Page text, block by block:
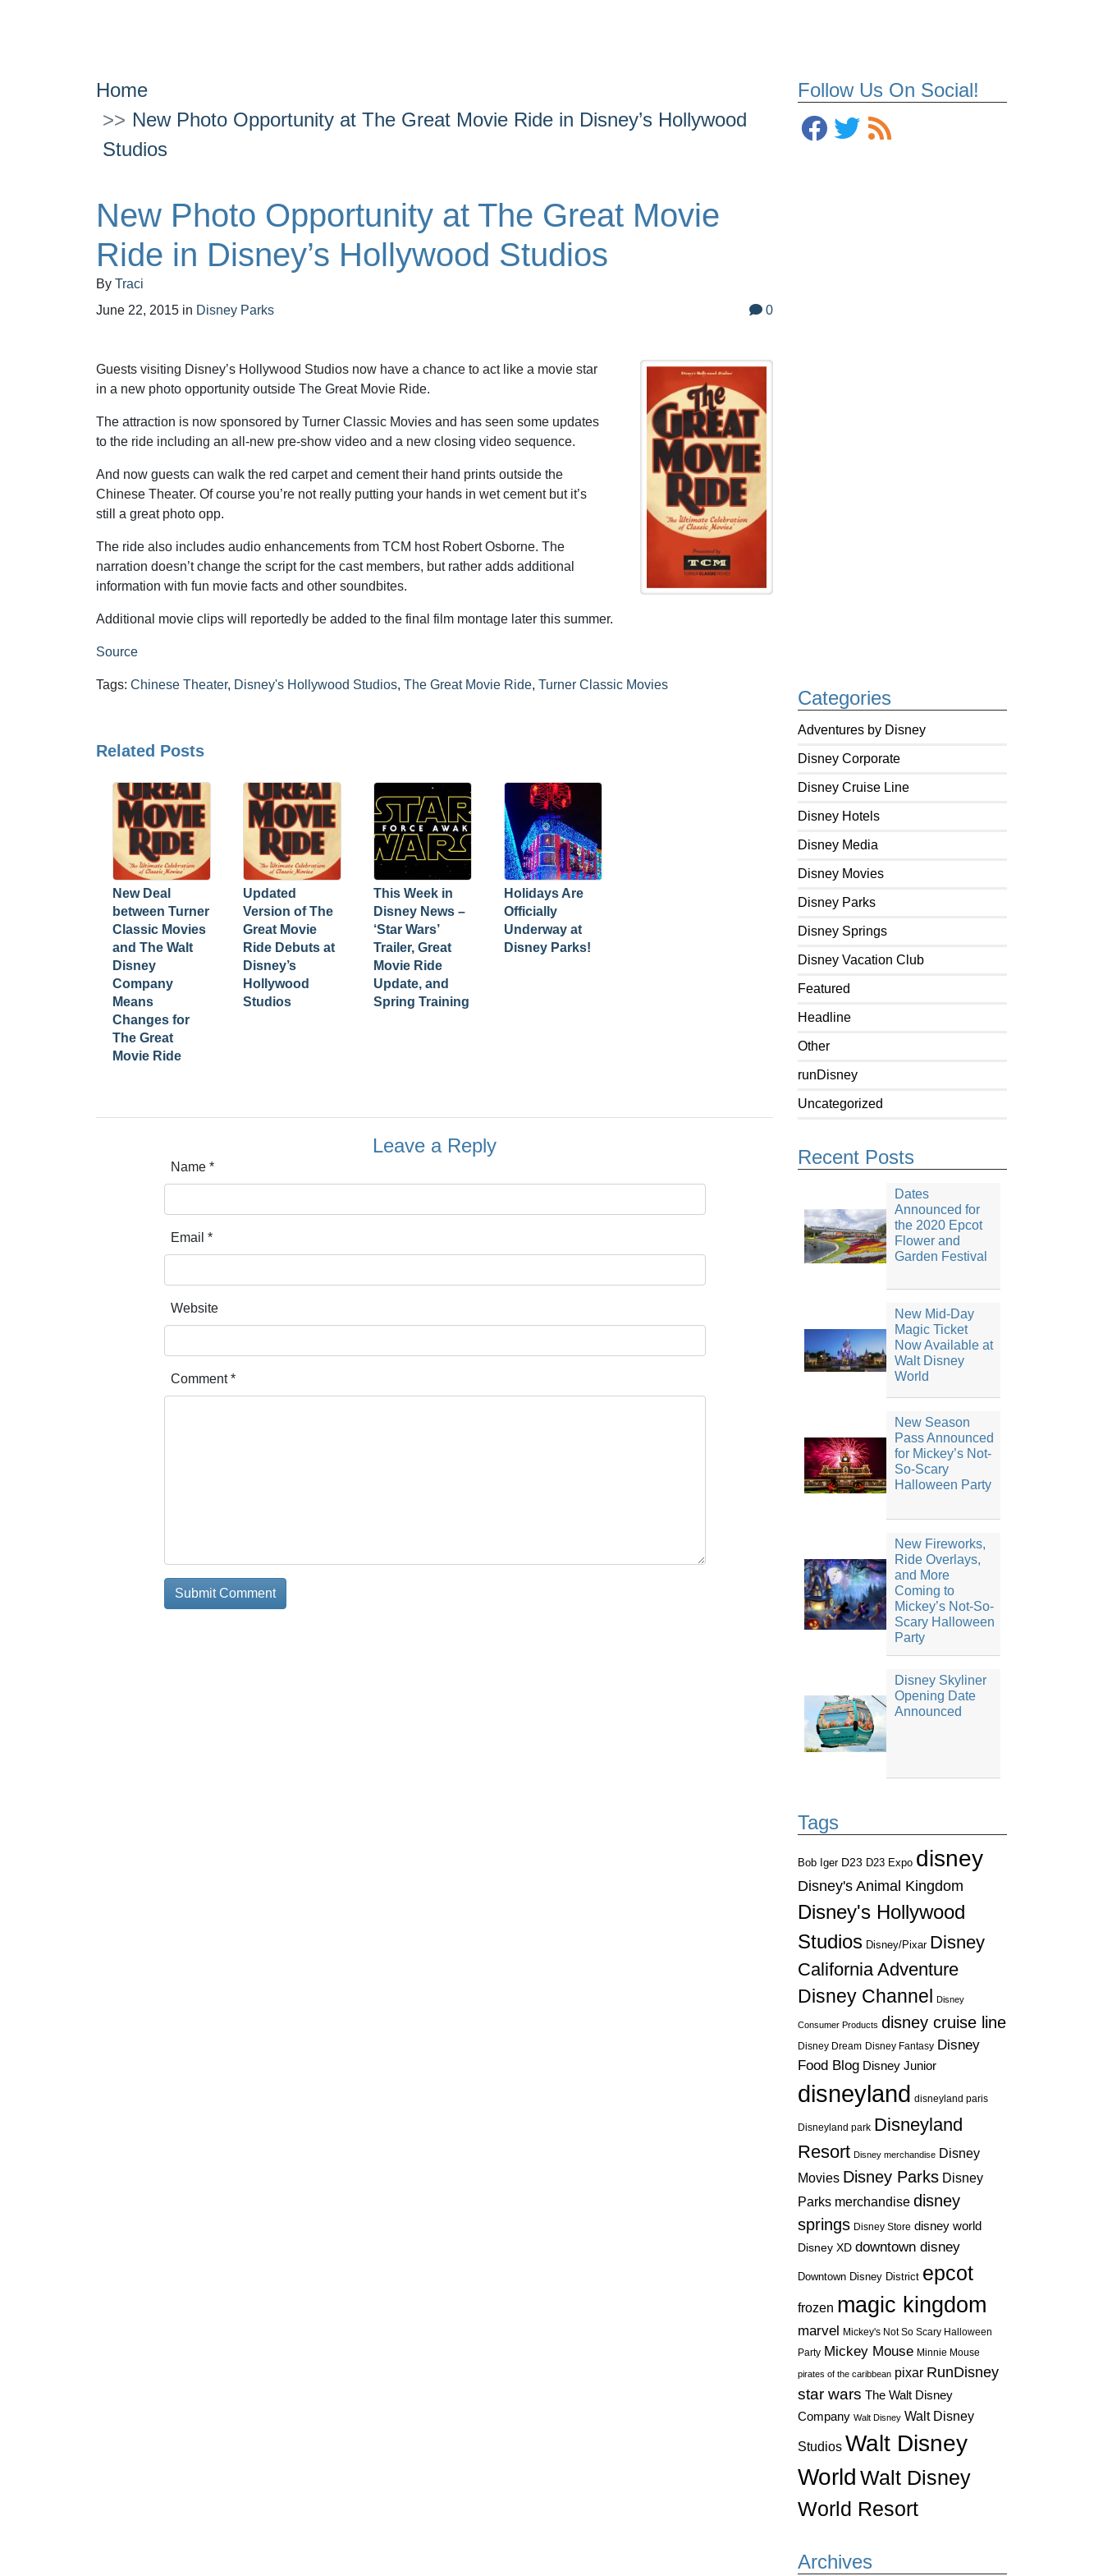
Follow Us On Social!
Categories
Adventures by Disney
Disney Corporate
Disney Cruise Line
Disney Hotels
Disney Media
Disney Movies
Disney Parks
Disney Springs
Disney Vacation Club
Featured
Headline
Other
runDisney
Uncategorized
Recent Posts
Dates
Announced for
the 2020 Epcot
Flower and
Garden Festival
New Mid-Day
Magic Ticket
Now Available at
Walt Disney
World
New Season
Pass Announced
for Mickey’s Not-
So-Scary
Halloween Party
New Fireworks,
Ride Overlays,
and More
Coming to
Mickey’s Not-So-
Scary Halloween
Party
Disney Skyliner
Opening Date
Announced
Tags
Bob Iger D23 D23 Expo disney
Disney's Animal Kingdom
Disney's Hollywood
Studios Disney/Pixar Disney
California Adventure
Disney Channel
Disney
Consumer Products disney cruise line
Disney Dream Disney Fantasy Disney
Food Blog Disney Junior
disneyland disneyland paris
Disneyland park Disneyland
Resort Disney merchandise Disney
Movies Disney Parks Disney
Parks merchandise disney
springs Disney Store disney world
Disney XD downtown disney
Downtown Disney District epcot
frozen magic kingdom
marvel Mickey's Not So Scary Halloween
Party Mickey Mouse Minnie Mouse
pirates of the caribbean pixar RunDisney
star wars The Walt Disney
Company Walt Disney Walt Disney
Studios Walt Disney
World Walt Disney
World Resort
Archives
Home
New Photo Opportunity at The Great Movie Ride in Disney’s Hollywood
Studios
New Photo Opportunity at The Great Movie
Ride in Disney’s Hollywood Studios
By Traci
June 22, 2015 in Disney Parks 0
Guests visiting Disney’s Hollywood Studios now have a chance to act like a movie star
in a new photo opportunity outside The Great Movie Ride.
The attraction is now sponsored by Turner Classic Movies and has seen some updates
to the ride including an all-new pre-show video and a new closing video sequence.
And now guests can walk the red carpet and cement their hand prints outside the
Chinese Theater. Of course you’re not really putting your hands in wet cement but it’s
still a great photo opp.
The ride also includes audio enhancements from TCM host Robert Osborne. The
narration doesn’t change the script for the cast members, but rather adds additional
information with fun movie facts and other soundbites.
Additional movie clips will reportedly be added to the final film montage later this summer.
Source
Tags: Chinese Theater, Disney's Hollywood Studios, The Great Movie Ride, Turner Classic Movies
Related Posts
New Deal
between Turner
Classic Movies
and The Walt
Disney
Company
Means
Changes for
The Great
Movie Ride
Updated
Version of The
Great Movie
Ride Debuts at
Disney’s
Hollywood
Studios
This Week in
Disney News –
‘Star Wars’
Trailer, Great
Movie Ride
Update, and
Spring Training
Holidays Are
Officially
Underway at
Disney Parks!
Leave a Reply
Name *
Email *
Website
Comment*